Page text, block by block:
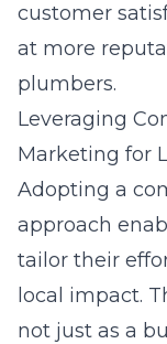
customer
at more
plumbers.
Leveraging
Marketing for
Adopting a
approach
tailor their
local impact.
not just as a